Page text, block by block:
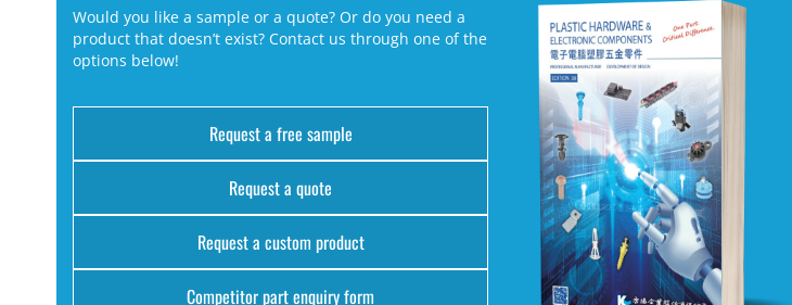
Would you like a sample or a quote? Or do you need a
product that doesn’t exist? Contact us through one of the
options below!
Request a free sample
Request a quote
Request a custom product
Competitor part enquiry form